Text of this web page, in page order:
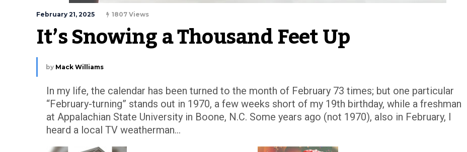
February 21, 2025 1807 Views
It’s Snowing a Thousand Feet Up
by Mack Williams
In my life, the calendar has been turned to the month of February 73 times; but one particular
“February-turning” stands out in 1970, a few weeks short of my 19th birthday, while a freshman
at Appalachian State University in Boone, N.C. Some years ago (not 1970), also in February, I
heard a local TV weatherman...